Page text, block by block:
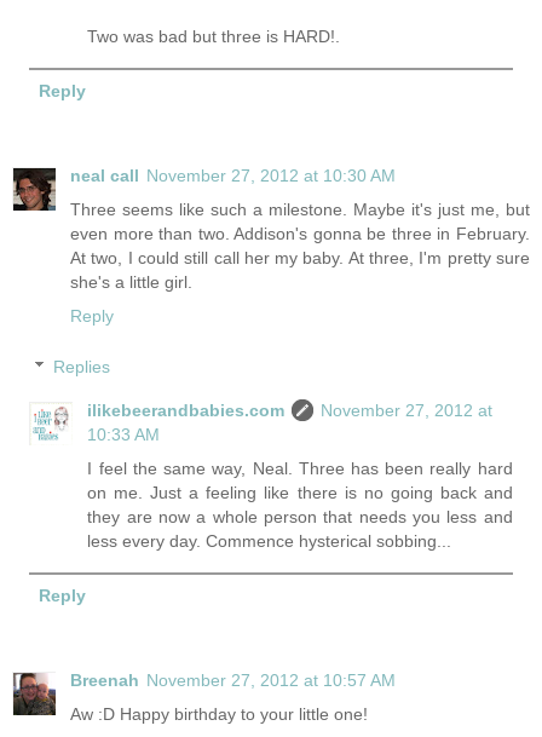
Two was bad but three is HARD!.
Reply
neal call November 27, 2012 at 10:30 AM
Three seems like such a milestone. Maybe it's just me, but
even more than two. Addison's gonna be three in February.
At two, I could still call her my baby. At three, I'm pretty sure
she's a little girl.
Reply
Replies
ilikebeerandbabies.com
November 27, 2012 at
10:33 AM
I feel the same way, Neal. Three has been really hard
on me. Just a feeling like there is no going back and
they are now a whole person that needs you less and
less every day. Commence hysterical sobbing...
Reply
Breenah November 27, 2012 at 10:57 AM
Aw :D Happy birthday to your little one!